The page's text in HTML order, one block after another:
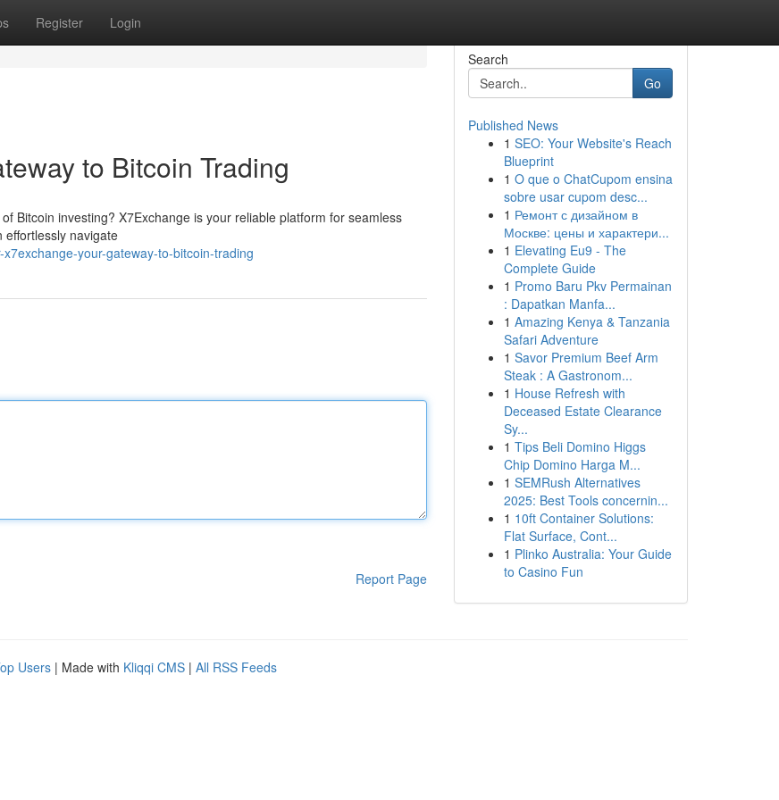
Register Login
to Bitcoin Trading
Bitcoin investing? X7Exchange is your reliable platform for seamless
effortlessly navigate
your-gateway-to-bitcoin-trading
Report Page
Search
Go
Published News
1 SEO: Your Website's Reach
Blueprint
1 O que o ChatCupom ensina
sobre usar cupom desc...
1 Ремонт с дизайном в
Москве: цены и характери...
1 Elevating Eu9 - The
Complete Guide
1 Promo Baru Pkv Permainan
: Dapatkan Manfa...
1 Amazing Kenya & Tanzania
Safari Adventure
1 Savor Premium Beef Arm
Steak : A Gastronom...
1 House Refresh with
Deceased Estate Clearance
Sy...
1 Tips Beli Domino Higgs
Chip Domino Harga M...
1 SEMRush Alternatives
2025: Best Tools concernin...
1 10ft Container Solutions:
Flat Surface, Cont...
1 Plinko Australia: Your Guide
to Casino Fun
Users | Made with Kliqqi CMS | All RSS Feeds